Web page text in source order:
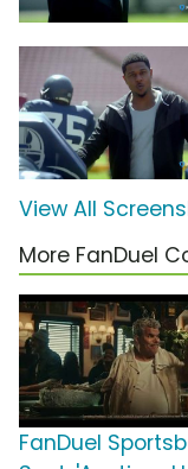
View All
More FanDuel
FanDuel